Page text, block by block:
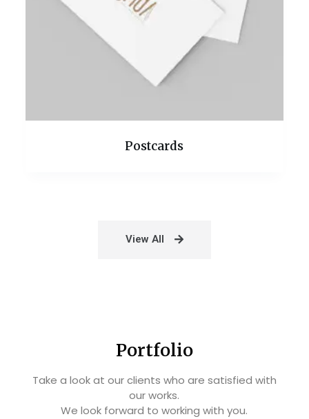
Postcards
View All
Portfolio
Take a look at our clients who are satisfied with
our works.
We look forward to working with you.